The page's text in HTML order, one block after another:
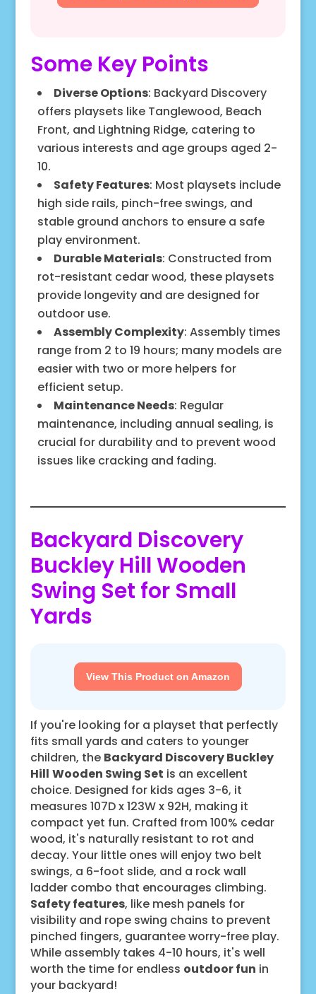
Some Key Points
Diverse Options: Backyard Discovery
offers playsets like Tanglewood, Beach
Front, and Lightning Ridge, catering to
various interests and age groups aged 2-
10.
Safety Features: Most playsets include
high side rails, pinch-free swings, and
stable ground anchors to ensure a safe
play environment.
Durable Materials: Constructed from
rot-resistant cedar wood, these playsets
provide longevity and are designed for
outdoor use.
Assembly Complexity: Assembly times
range from 2 to 19 hours; many models are
easier with two or more helpers for
efficient setup.
Maintenance Needs: Regular
maintenance, including annual sealing, is
crucial for durability and to prevent wood
issues like cracking and fading.
Backyard Discovery
Buckley Hill Wooden
Swing Set for Small
Yards
View This Product on Amazon
If you're looking for a playset that perfectly
fits small yards and caters to younger
children, the Backyard Discovery Buckley
Hill Wooden Swing Set is an excellent
choice. Designed for kids ages 3-6, it
measures 107D x 123W x 92H, making it
compact yet fun. Crafted from 100% cedar
wood, it's naturally resistant to rot and
decay. Your little ones will enjoy two belt
swings, a 6-foot slide, and a rock wall
ladder combo that encourages climbing.
Safety features, like mesh panels for
visibility and rope swing chains to prevent
pinched fingers, guarantee worry-free play.
While assembly takes 4-10 hours, it's well
worth the time for endless outdoor fun in
your backyard!